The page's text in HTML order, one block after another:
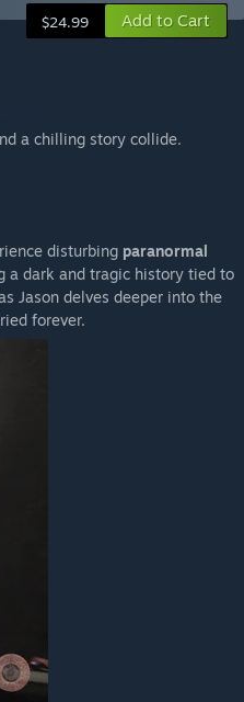
$24.99 Add to Cart
a chilling story collide.
disturbing paranormal
a dark and tragic history tied to
Jason delves deeper into the
forever.